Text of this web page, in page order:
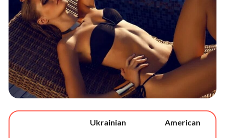
Ukrainian American